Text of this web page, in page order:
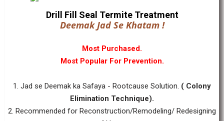
Drill Fill Seal Termite Treatment
Deemak Jad Se Khatam !
Most Purchased.
Most Popular For Prevention.
1. Jad se Deemak ka Safaya - Rootcause Solution. ( Colony
Elimination Technique).
2. Recommended for Reconstruction/Remodeling/ Redesigning